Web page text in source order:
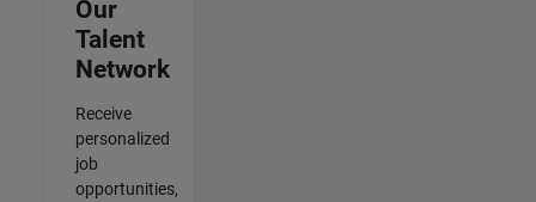
Our
Talent
Network
Receive
personalized
job
opportunities,